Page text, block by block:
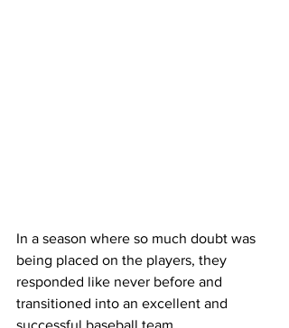
In a season where so much doubt was
being placed on the players, they
responded like never before and
transitioned into an excellent and
successful baseball team.